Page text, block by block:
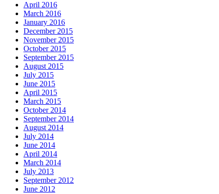
April 2016
March 2016
January 2016
December 2015
November 2015
October 2015
September 2015
August 2015
July 2015
June 2015
April 2015
March 2015
October 2014
September 2014
August 2014
July 2014
June 2014
April 2014
March 2014
July 2013
September 2012
June 2012